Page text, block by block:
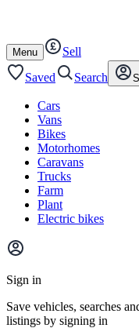
Open
/
close
Menu
Sell
Saved
Search
Cars
Vans
Bikes
Motorhomes
Caravans
Trucks
Farm
Plant
Electric bikes
Main
menu
Sign in
Save vehicles, searches
listings by signing in